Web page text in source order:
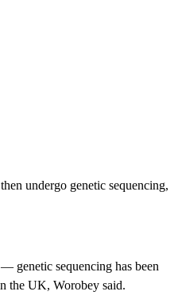
undergo genetic sequencing,
genetic sequencing has been
the UK, Worobey said.